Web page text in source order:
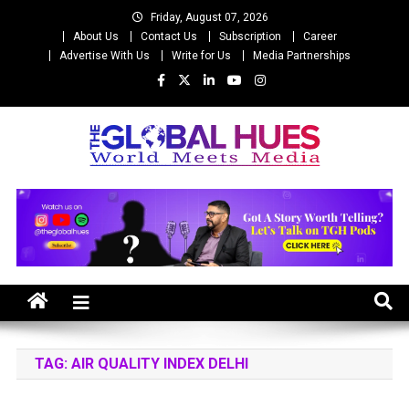
Friday, August 07, 2026
About Us
Contact Us Subscription
Career
Advertise With Us
Write for Us Media Partnerships
The Global Hues
TAG: AIR QUALITY INDEX DELHI